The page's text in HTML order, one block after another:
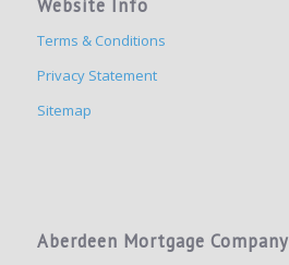
Website Info
Terms & Conditions
Privacy Statement
Sitemap
Aberdeen Mortgage Company